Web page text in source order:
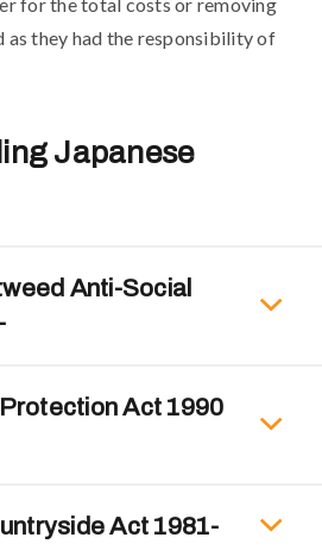
as they had the responsibility of
Japanese
Anti-Social
Act 1990
Act 1981-